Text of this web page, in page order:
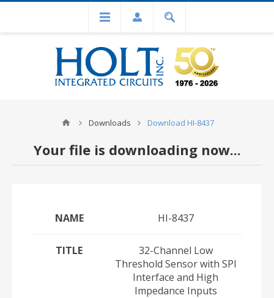
Downloads Download HI-8437
Your file is downloading now...
NAME HI-8437
TITLE
32-Channel Low
Threshold Sensor with SPI
Interface and High
Impedance Inputs